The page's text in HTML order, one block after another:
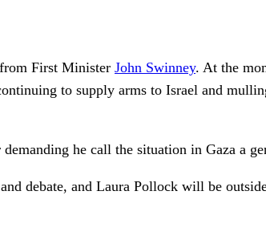
from First Minister John Swinney. At the
to supply arms to Israel and
he call the situation in Gaza a
debate, and Laura Pollock will be